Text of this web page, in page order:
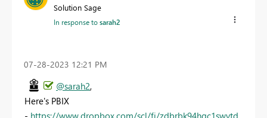
Solution Sage
In response tosarah2
‎07-28-2023 12:21 PM
@sarah2,
Here's PBIX